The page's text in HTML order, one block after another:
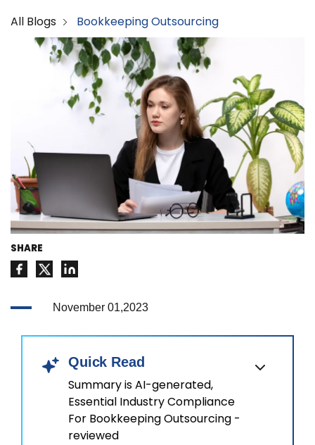
All Blogs Bookkeeping Outsourcing
SHARE
November 01,2023
Quick Read
Summary is AI-generated,
Essential Industry Compliance
For Bookkeeping Outsourcing -
reviewed